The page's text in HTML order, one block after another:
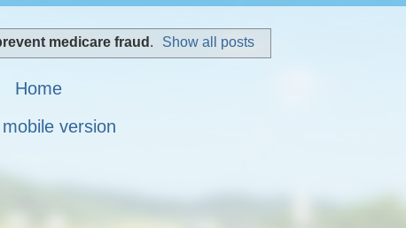
medicare fraud . Show all posts
Home
version